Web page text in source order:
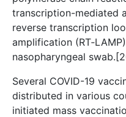
transcription-mediated
reverse transcription
amplification
nasopharyngeal
Several COVID-19
distributed in various
initiated mass